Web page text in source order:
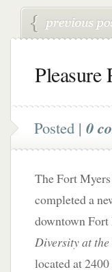
Pleasure
Posted | 0
The Fort
completed a
downtown
Diversity at
located at